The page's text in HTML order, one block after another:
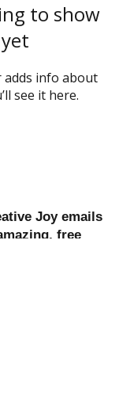
to show
adds info about
see it here.
Joy emails
free